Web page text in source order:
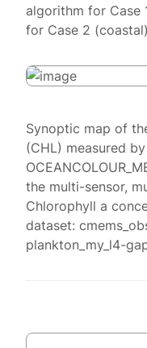
algorithm for Case
for Case 2
Synoptic map of
(CHL) measured
the multi-sensor,
Chlorophyll a
dataset:
plankton_my_l4-